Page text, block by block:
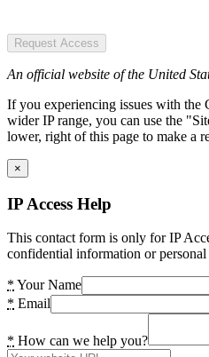
Request Access
An official website of the United
If you experiencing issues with
wider IP range, you can use the
lower, right of this page to make a
×
IP Access Help
This contact form is only for IP
confidential information or personal
* Your Name
* Email
* How can we help you?